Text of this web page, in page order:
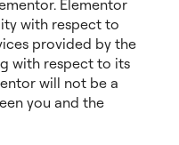
Elementor
with respect to
provided by the
with respect to its
will not be a
you and the